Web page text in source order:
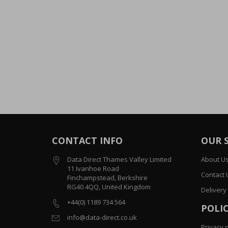
CONTACT INFO
Data Direct Thames Valley Limited
11 Ivanhoe Road
Finchampstead, Berkshire
RG40 4QQ, United Kingdom
+44(0) 1189 734 564
info@data-direct.co.uk
OUR
About Us
Contact
Delivery